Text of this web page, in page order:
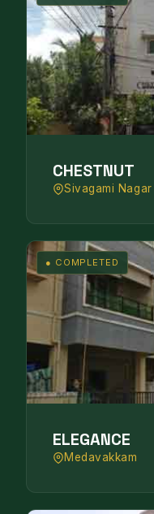
CHESTNUT
Sivagami Nagar
● COMPLETED
ELEGANCE
Medavakkam